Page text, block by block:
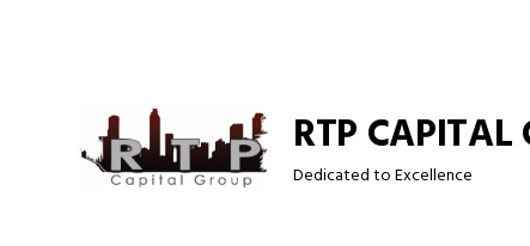
RTP CAPITAL
Dedicated to Excellence